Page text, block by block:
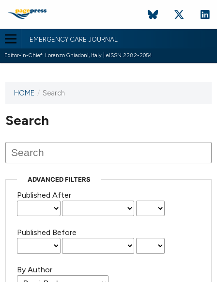
EMERGENCY CARE JOURNAL
Editor-in-Chief: Lorenzo Ghiadoni, Italy | eISSN 2282-2054
This
has not
published
issues.
HOME / Search
Search
ADVANCED FILTERS
Published After
Published Before
By Author